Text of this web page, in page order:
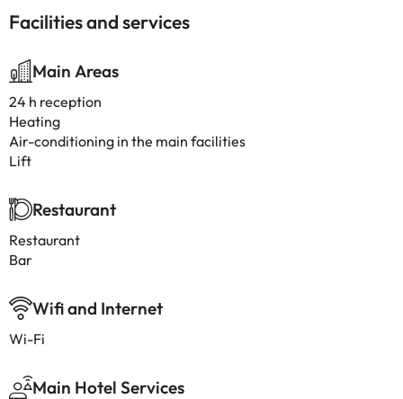
Facilities and services
Main Areas
24 h reception
Heating
Air-conditioning in the main facilities
Lift
Restaurant
Restaurant
Bar
Wifi and Internet
Wi-Fi
Main Hotel Services